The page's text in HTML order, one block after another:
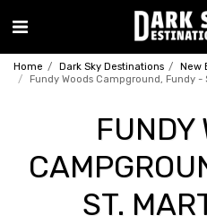
Home Dark Sky Destinations
New
Fundy Woods Campground, Fundy -
FUNDY
ST.